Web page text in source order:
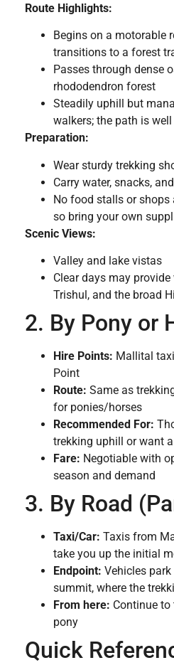
Route Highlights:
Begins on a motorable
transitions to a forest
Passes through dense
rhododendron forest
Steadily uphill but
walkers; the path is well
Preparation:
Wear sturdy trekking
Carry water, snacks,
No food stalls or shops
so bring your own
Scenic Views:
Valley and lake vistas
Clear days may
Trishul, and the broad
2. By Pony or
Hire Points: Mallital
Point
Route: Same as
for ponies/horses
Recommended For:
trekking uphill or want
Fare: Negotiable with
season and demand
3. By Road
Taxi/Car: Taxis from
take you up the initial
Endpoint: Vehicles
summit, where the
From here: Continue
pony
Quick